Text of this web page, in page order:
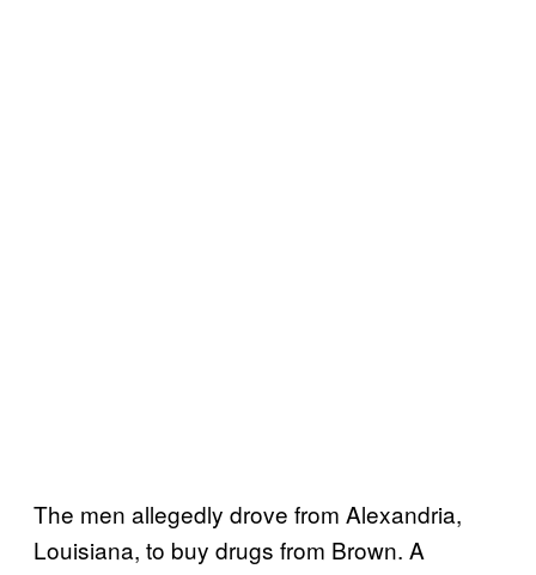
The men allegedly drove from Alexandria,
Louisiana, to buy drugs from Brown. A